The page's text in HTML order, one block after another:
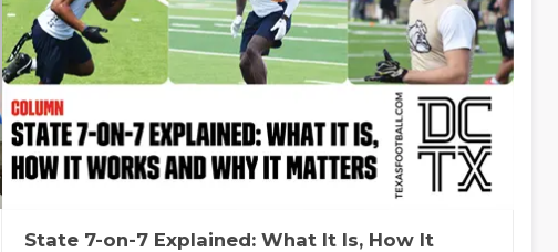
State 7-on-7 Explained: What It Is, How It